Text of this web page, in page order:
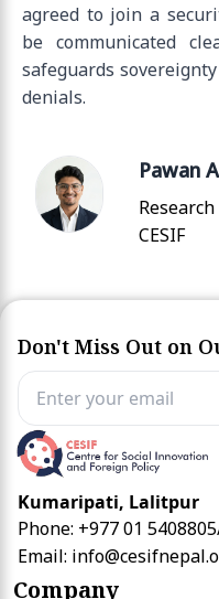
agreed to join a
be communicated
safeguards
denials.
Pawan
CESIF
Don't Miss Out on
Kumaripati, Lalitpur
Phone: +977 01
Email:
Company